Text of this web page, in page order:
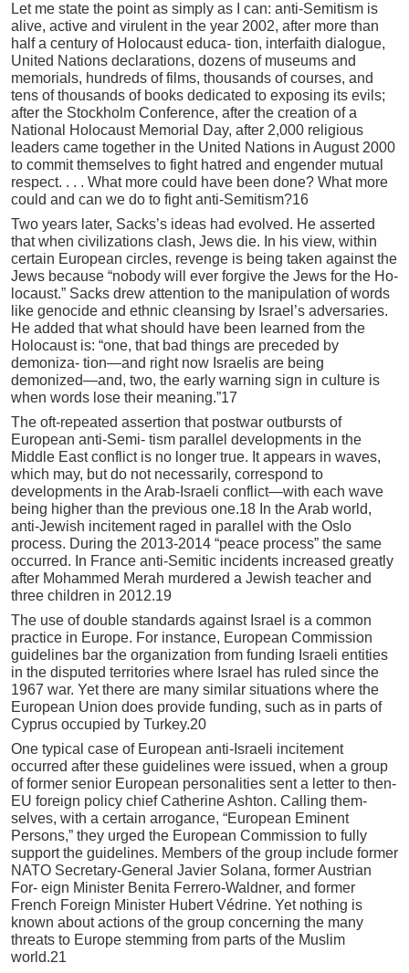
Let me state the point as simply as I can: anti-Semitism is
alive, active and virulent in the year 2002, after more than
half a century of Holocaust educa- tion, interfaith dialogue,
United Nations declarations, dozens of museums and
memorials, hundreds of films, thousands of courses, and
tens of thousands of books dedicated to exposing its evils;
after the Stockholm Conference, after the creation of a
National Holocaust Memorial Day, after 2,000 religious
leaders came together in the United Nations in August 2000
to commit themselves to fight hatred and engender mutual
respect. . . . What more could have been done? What more
could and can we do to fight anti-Semitism?16
Two years later, Sacks’s ideas had evolved. He asserted
that when civilizations clash, Jews die. In his view, within
certain European circles, revenge is being taken against the
Jews because “nobody will ever forgive the Jews for the Ho-
locaust.” Sacks drew attention to the manipulation of words
like genocide and ethnic cleansing by Israel’s adversaries.
He added that what should have been learned from the
Holocaust is: “one, that bad things are preceded by
demoniza- tion—and right now Israelis are being
demonized—and, two, the early warning sign in culture is
when words lose their meaning.”17
The oft-repeated assertion that postwar outbursts of
European anti-Semi- tism parallel developments in the
Middle East conflict is no longer true. It appears in waves,
which may, but do not necessarily, correspond to
developments in the Arab-Israeli conflict—with each wave
being higher than the previous one.18 In the Arab world,
anti-Jewish incitement raged in parallel with the Oslo
process. During the 2013-2014 “peace process” the same
occurred. In France anti-Semitic incidents increased greatly
after Mohammed Merah murdered a Jewish teacher and
three children in 2012.19
The use of double standards against Israel is a common
practice in Europe. For instance, European Commission
guidelines bar the organization from funding Israeli entities
in the disputed territories where Israel has ruled since the
1967 war. Yet there are many similar situations where the
European Union does provide funding, such as in parts of
Cyprus occupied by Turkey.20
One typical case of European anti-Israeli incitement
occurred after these guidelines were issued, when a group
of former senior European personalities sent a letter to then-
EU foreign policy chief Catherine Ashton. Calling them-
selves, with a certain arrogance, “European Eminent
Persons,” they urged the European Commission to fully
support the guidelines. Members of the group include former
NATO Secretary-General Javier Solana, former Austrian
For- eign Minister Benita Ferrero-Waldner, and former
French Foreign Minister Hubert Védrine. Yet nothing is
known about actions of the group concerning the many
threats to Europe stemming from parts of the Muslim
world.21